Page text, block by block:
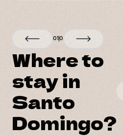
01 0
Where to
stay in
Santo
Domingo?